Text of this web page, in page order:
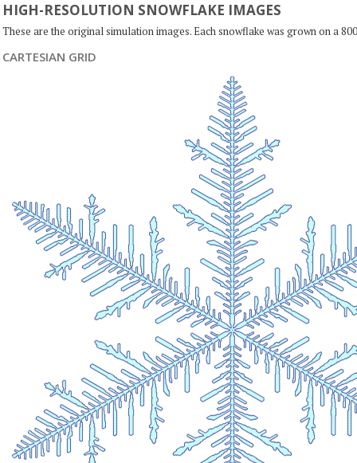
HIGH-RESOLUTION SNOWFLAKE IMAGES
These are the original simulation images. Each snowflake was grown on a
CARTESIAN GRID